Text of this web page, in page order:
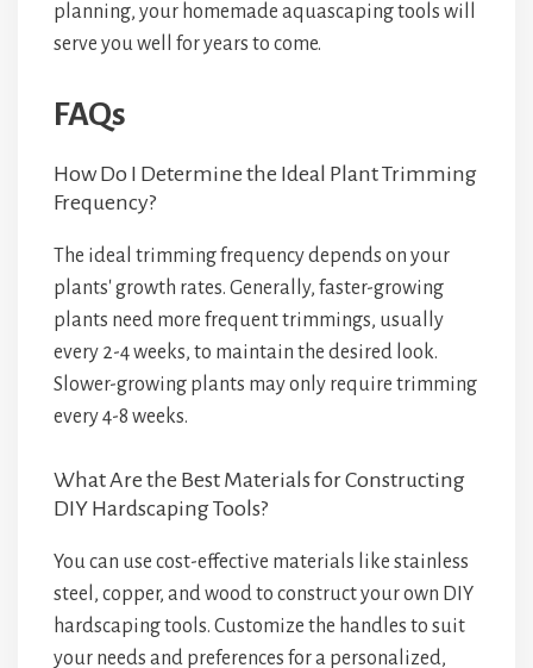
planning, your homemade aquascaping tools will
serve you well for years to come.
FAQs
How Do I Determine the Ideal Plant Trimming
Frequency?
The ideal trimming frequency depends on your
plants' growth rates. Generally, faster-growing
plants need more frequent trimmings, usually
every 2-4 weeks, to maintain the desired look.
Slower-growing plants may only require trimming
every 4-8 weeks.
What Are the Best Materials for Constructing
DIY Hardscaping Tools?
You can use cost-effective materials like stainless
steel, copper, and wood to construct your own DIY
hardscaping tools. Customize the handles to suit
your needs and preferences for a personalized,